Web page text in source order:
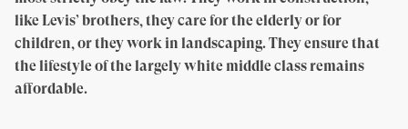
like Levis’ brothers, they care for the elderly or for
children, or they work in landscaping. They ensure that
the lifestyle of the largely white middle class remains
affordable.